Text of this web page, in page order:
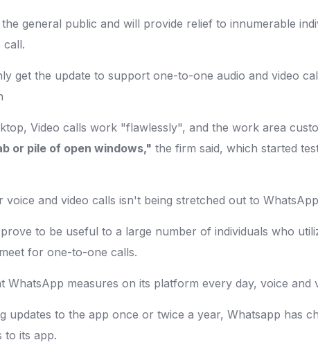
general public and will provide relief to innumerable
call.
get the update to support one-to-one audio and video
Video calls work "flawlessly", and the work area
or pile of open windows," the firm said, which started
and video calls isn't being stretched out to
to be useful to a large number of individuals who
for one-to-one calls.
WhatsApp measures on its platform every day, voice
updates to the app once or twice a year, Whatsapp has
to its app.